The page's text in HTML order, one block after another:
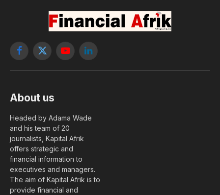
Facebook
X
YouTubeLinkedIn
About us
Headed by Adama Wade
and his team of 20
journalists, Kapital Afrik
offers strategic and
financial information to
executives and managers.
The aim of Kapital Afrik is to
provide financial and